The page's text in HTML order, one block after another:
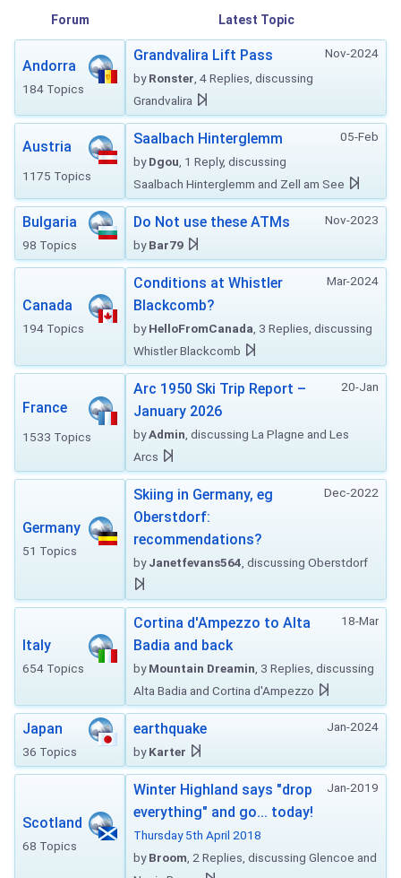
Forum Latest Topic
Andorra
184 Topics
Nov-2024
Grandvalira Lift Pass
byRonster , 4 Replies, discussing
Grandvalira
Austria
1175 Topics
05-Feb
Saalbach Hinterglemm
byDgou , 1 Reply, discussing
Saalbach Hinterglemm and Zell am See
Bulgaria
98 Topics
Nov-2023
Do Not use these ATMs
byBar79
Canada
194 Topics
Mar-2024
Conditions at Whistler
Blackcomb?
byHelloFromCanada , 3 Replies, discussing
Whistler Blackcomb
France
1533 Topics
20-Jan
Arc 1950 Ski Trip Report –
January 2026
byAdmin , discussing La Plagne and Les
Arcs
Germany
51 Topics
Dec-2022
Skiing in Germany, eg
Oberstdorf:
recommendations?
byJanetfevans564 , discussing Oberstdorf
Italy
654 Topics
18-Mar
Cortina d'Ampezzo to Alta
Badia and back
byMountain Dreamin , 3 Replies, discussing
Alta Badia and Cortina d'Ampezzo
Japan
36 Topics
Jan-2024
earthquake
byKarter
Scotland
68 Topics
Jan-2019
Winter Highland says "drop
everything" and go... today!
Thursday 5th April 2018
byBroom , 2 Replies, discussing Glencoe and